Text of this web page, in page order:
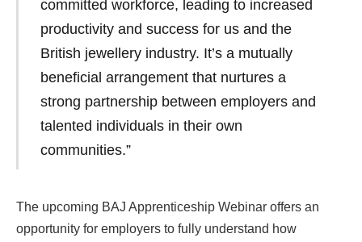
committed workforce, leading to increased
productivity and success for us and the
British jewellery industry. It’s a mutually
beneficial arrangement that nurtures a
strong partnership between employers and
talented individuals in their own
communities.”
The upcoming BAJ Apprenticeship Webinar offers an
opportunity for employers to fully understand how